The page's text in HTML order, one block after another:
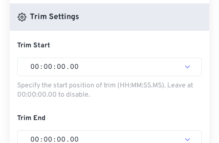
Trim Settings
Trim Start
00 : 00 : 00 . 00
Specify the start position of trim (HH:MM:SS.MS). Leave at
00:00:00.00 to disable.
Trim End
00 : 00 : 00 . 00